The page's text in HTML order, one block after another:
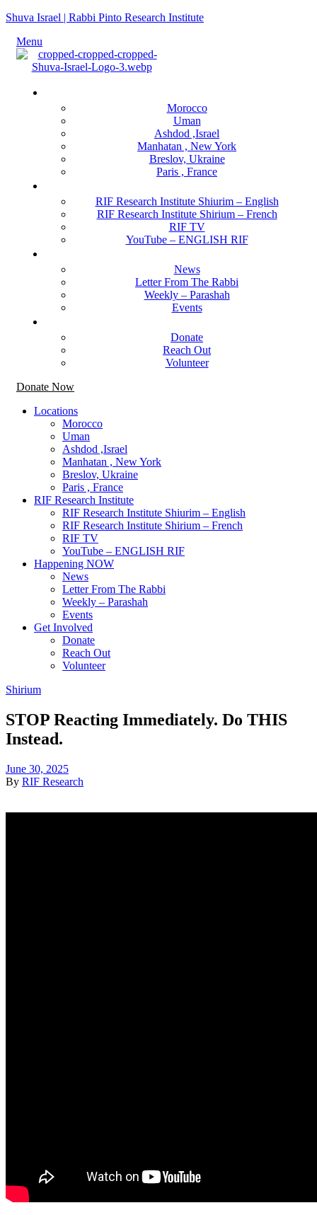
Shuva Israel | Rabbi Pinto Research Institute
Menu
Morocco
Uman
Ashdod ,Israel
Manhatan , New York
Breslov, Ukraine
Paris , France
RIF Research Institute Shiurim – English
RIF Research Institute Shirium – French
RIF TV
YouTube – ENGLISH RIF
News
Letter From The Rabbi
Weekly – Parashah
Events
Donate
Reach Out
Volunteer
Donate Now
Locations
Morocco
Uman
Ashdod ,Israel
Manhatan , New York
Breslov, Ukraine
Paris , France
RIF Research Institute
RIF Research Institute Shiurim – English
RIF Research Institute Shirium – French
RIF TV
YouTube – ENGLISH RIF
Happening NOW
News
Letter From The Rabbi
Weekly – Parashah
Events
Get Involved
Donate
Reach Out
Volunteer
Shirium
STOP Reacting Immediately. Do THIS
Instead.
June 30, 2025
By RIF Research